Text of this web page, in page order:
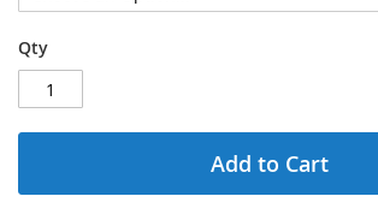
Qty
Add to Cart